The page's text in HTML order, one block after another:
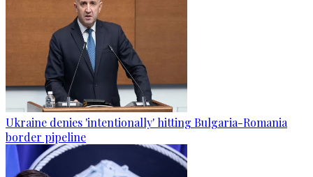
Ukraine denies 'intentionally' hitting Bulgaria-Romania
border pipeline